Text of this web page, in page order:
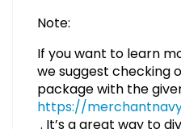
Note:
If you want to learn
we suggest checking
package with the
https://
. It’s a great way to